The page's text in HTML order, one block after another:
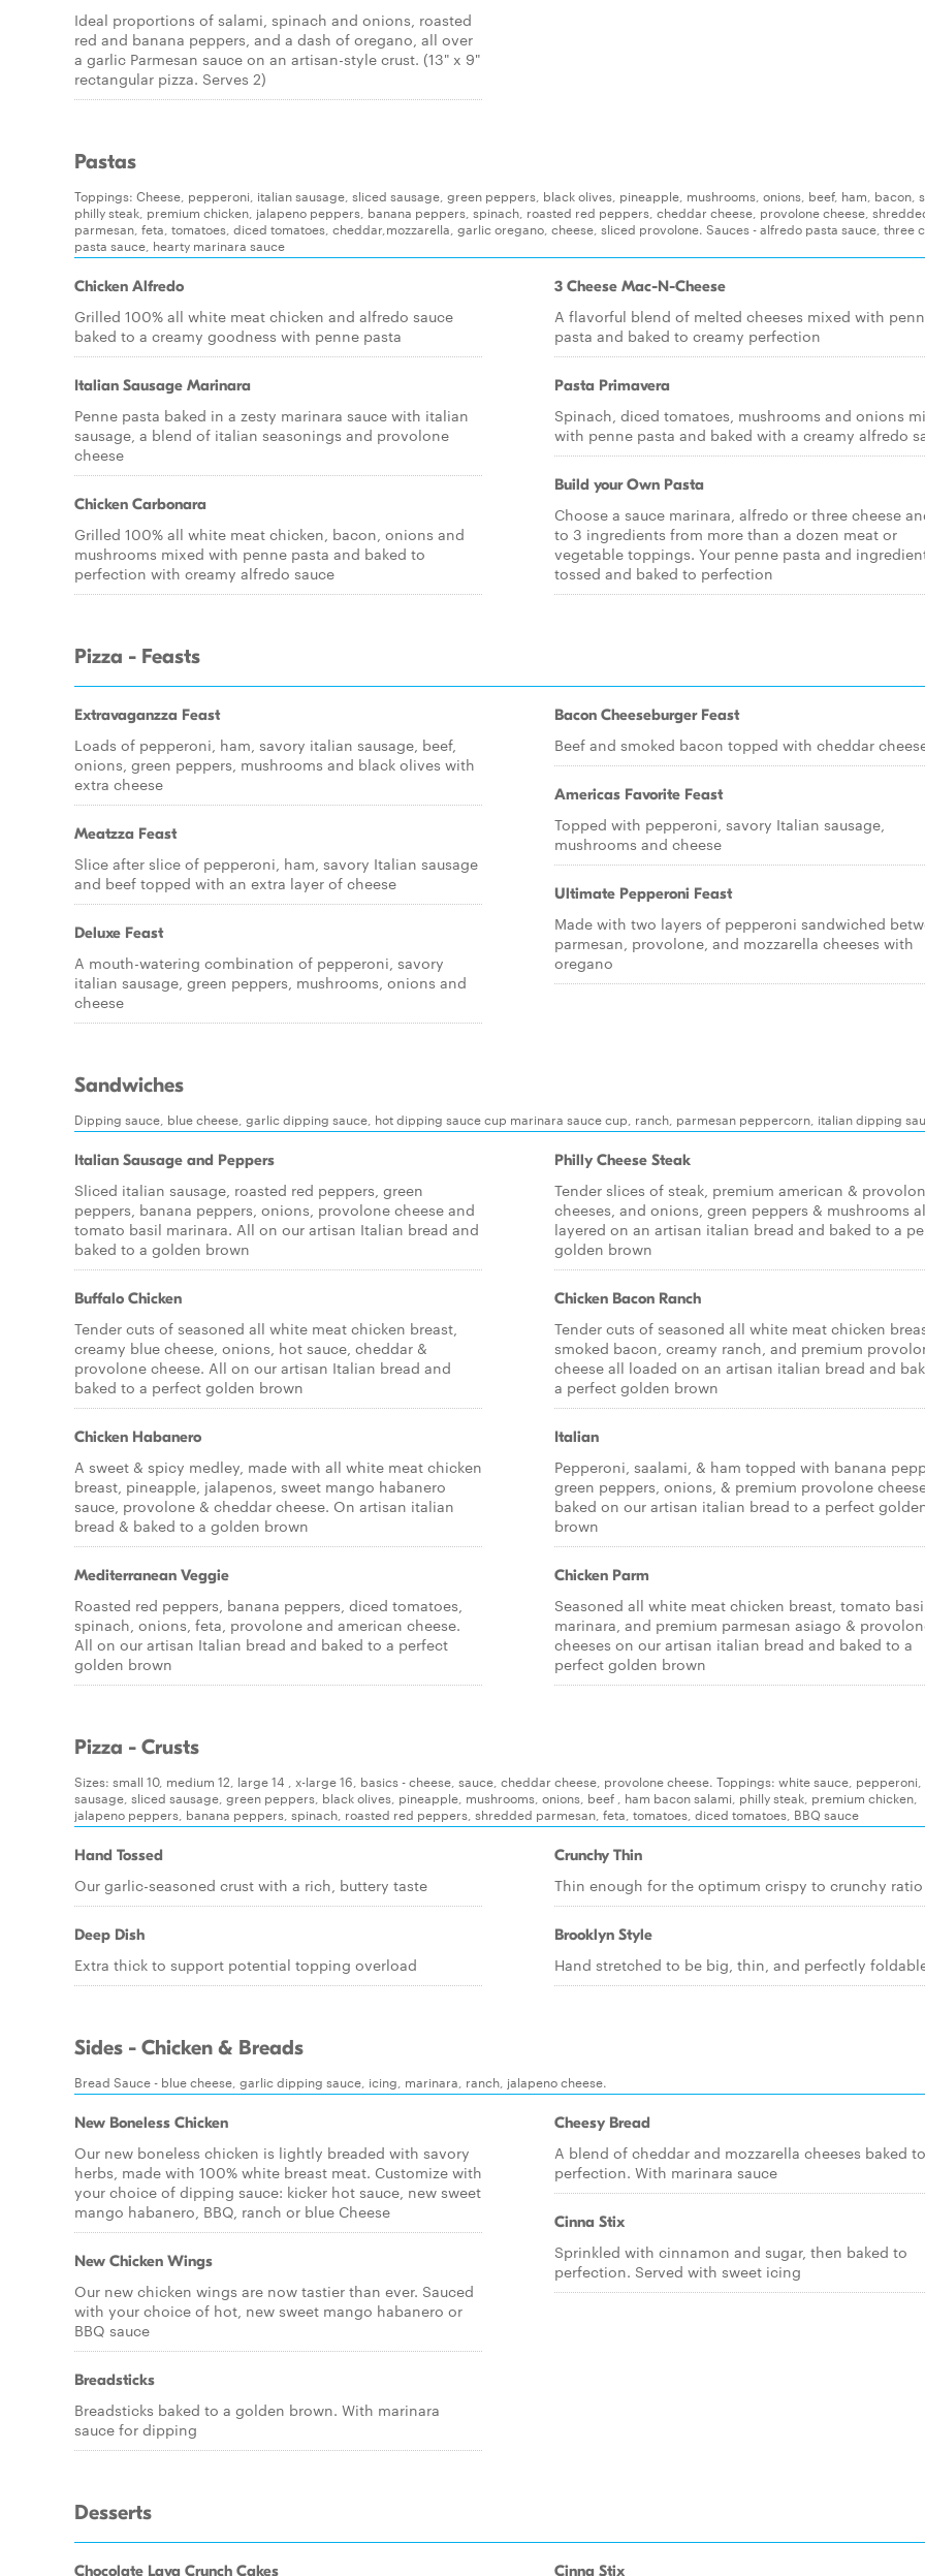
Ideal proportions of salami, spinach and onions, roasted
red and banana peppers, and a dash of oregano, all over
a garlic Parmesan sauce on an artisan-style crust. (13" x 9"
rectangular pizza. Serves 2)
Pastas
Toppings: Cheese, pepperoni, italian sausage, sliced sausage, green peppers, black olives, pineapple, mushrooms, onions, beef, ham, bacon,
philly steak, premium chicken, jalapeno peppers, banana peppers, spinach, roasted red peppers, cheddar cheese, provolone cheese,
parmesan, feta, tomatoes, diced tomatoes, cheddar,mozzarella, garlic oregano, cheese, sliced provolone. Sauces - alfredo pasta sauce, three
pasta sauce, hearty marinara sauce
Chicken Alfredo
Grilled 100% all white meat chicken and alfredo sauce
baked to a creamy goodness with penne pasta
Italian Sausage Marinara
Penne pasta baked in a zesty marinara sauce with italian
sausage, a blend of italian seasonings and provolone
cheese
Chicken Carbonara
Grilled 100% all white meat chicken, bacon, onions and
mushrooms mixed with penne pasta and baked to
perfection with creamy alfredo sauce
3 Cheese Mac-N-Cheese
A flavorful blend of melted cheeses mixed with
pasta and baked to creamy perfection
Pasta Primavera
Spinach, diced tomatoes, mushrooms and onions
with penne pasta and baked with a creamy alfredo
Build your Own Pasta
Choose a sauce marinara, alfredo or three cheese
to 3 ingredients from more than a dozen meat or
vegetable toppings. Your penne pasta and
tossed and baked to perfection
Pizza - Feasts
Extravaganzza Feast
Loads of pepperoni, ham, savory italian sausage, beef,
onions, green peppers, mushrooms and black olives with
extra cheese
Meatzza Feast
Slice after slice of pepperoni, ham, savory Italian sausage
and beef topped with an extra layer of cheese
Deluxe Feast
A mouth-watering combination of pepperoni, savory
italian sausage, green peppers, mushrooms, onions and
cheese
Bacon Cheeseburger Feast
Beef and smoked bacon topped with cheddar
Americas Favorite Feast
Topped with pepperoni, savory Italian sausage,
mushrooms and cheese
Ultimate Pepperoni Feast
Made with two layers of pepperoni sandwiched
parmesan, provolone, and mozzarella cheeses with
oregano
Sandwiches
Dipping sauce, blue cheese, garlic dipping sauce, hot dipping sauce cup marinara sauce cup, ranch, parmesan peppercorn, italian dipping
Italian Sausage and Peppers
Sliced italian sausage, roasted red peppers, green
peppers, banana peppers, onions, provolone cheese and
tomato basil marinara. All on our artisan Italian bread and
baked to a golden brown
Buffalo Chicken
Tender cuts of seasoned all white meat chicken breast,
creamy blue cheese, onions, hot sauce, cheddar &
provolone cheese. All on our artisan Italian bread and
baked to a perfect golden brown
Chicken Habanero
A sweet & spicy medley, made with all white meat chicken
breast, pineapple, jalapenos, sweet mango habanero
sauce, provolone & cheddar cheese. On artisan italian
bread & baked to a golden brown
Mediterranean Veggie
Roasted red peppers, banana peppers, diced tomatoes,
spinach, onions, feta, provolone and american cheese.
All on our artisan Italian bread and baked to a perfect
golden brown
Philly Cheese Steak
Tender slices of steak, premium american &
cheeses, and onions, green peppers & mushrooms
layered on an artisan italian bread and baked to a
golden brown
Chicken Bacon Ranch
Tender cuts of seasoned all white meat chicken
smoked bacon, creamy ranch, and premium
cheese all loaded on an artisan italian bread and
a perfect golden brown
Italian
Pepperoni, saalami, & ham topped with banana
green peppers, onions, & premium provolone
baked on our artisan italian bread to a perfect
brown
Chicken Parm
Seasoned all white meat chicken breast, tomato
marinara, and premium parmesan asiago &
cheeses on our artisan italian bread and baked to a
perfect golden brown
Pizza - Crusts
Sizes: small 10, medium 12, large 14 , x-large 16, basics - cheese, sauce, cheddar cheese, provolone cheese. Toppings: white sauce,
sausage, sliced sausage, green peppers, black olives, pineapple, mushrooms, onions, beef , ham bacon salami, philly steak, premium chicken,
jalapeno peppers, banana peppers, spinach, roasted red peppers, shredded parmesan, feta, tomatoes, diced tomatoes, BBQ sauce
Hand Tossed
Our garlic-seasoned crust with a rich, buttery taste
Deep Dish
Extra thick to support potential topping overload
Crunchy Thin
Thin enough for the optimum crispy to crunchy ratio
Brooklyn Style
Hand stretched to be big, thin, and perfectly
Sides - Chicken & Breads
Bread Sauce - blue cheese, garlic dipping sauce, icing, marinara, ranch, jalapeno cheese.
New Boneless Chicken
Our new boneless chicken is lightly breaded with savory
herbs, made with 100% white breast meat. Customize with
your choice of dipping sauce: kicker hot sauce, new sweet
mango habanero, BBQ, ranch or blue Cheese
New Chicken Wings
Our new chicken wings are now tastier than ever. Sauced
with your choice of hot, new sweet mango habanero or
BBQ sauce
Breadsticks
Breadsticks baked to a golden brown. With marinara
sauce for dipping
Cheesy Bread
A blend of cheddar and mozzarella cheeses baked to
perfection. With marinara sauce
Cinna Stix
Sprinkled with cinnamon and sugar, then baked to
perfection. Served with sweet icing
Desserts
Chocolate Lava Crunch Cakes Cinna Stix